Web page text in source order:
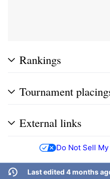
Rankings
Tournament
External links
Do Not Sell
Last edited 4 months